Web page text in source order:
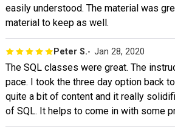
easily understood. The material was
material to keep as well.
Peter S. Jan 28, 2020
The SQL classes were great. The
pace. I took the three day option back
quite a bit of content and it really
of SQL. It helps to come in with some